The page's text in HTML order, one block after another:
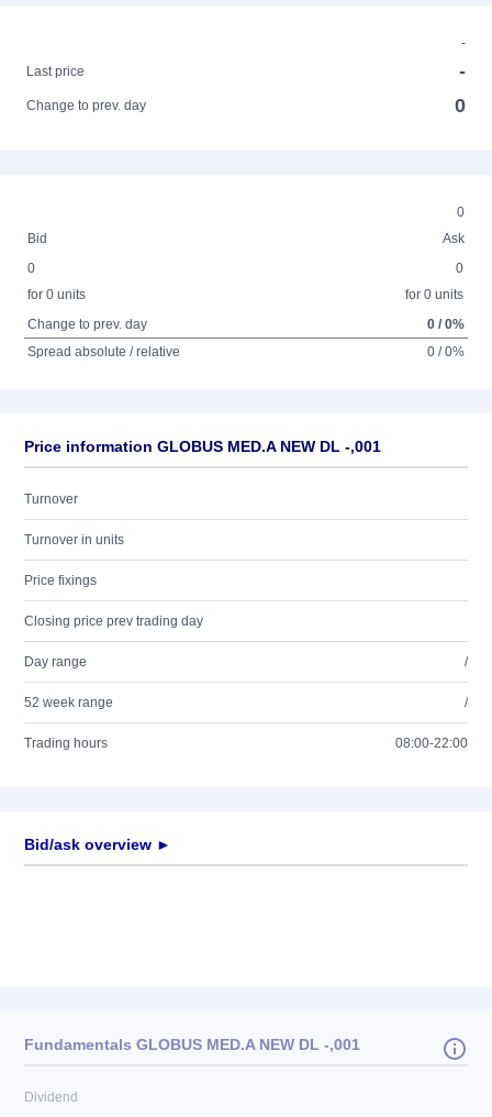
-
Last price
-
Change to prev. day 0
0
Bid
Ask
0
for 0 units
0
for 0 units
Change to prev. day
0 / 0%
Spread absolute / relative
0 / 0%
Price information GLOBUS MED.A NEW DL -,001
Turnover
Turnover in units
Price fixings
Closing price prev trading day
Day range /
52 week range /
Trading hours 08:00-22:00
Bid/ask overview ►
Fundamentals GLOBUS MED.A NEW DL -,001
Dividend